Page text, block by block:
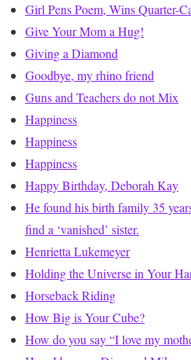
Girl Pens Poem, Wins Quarter-
Give Your Mom a Hug!
Giving a Diamond
Goodbye, my rhino friend
Guns and Teachers do not Mix
Happiness
Happiness
Happiness
Happy Birthday, Deborah Kay
He found his birth family 35
find a ‘vanished’ sister.
Henrietta Lukemeyer
Holding the Universe in Your
Horseback Riding
How Big is Your Cube?
How do you say “I love my